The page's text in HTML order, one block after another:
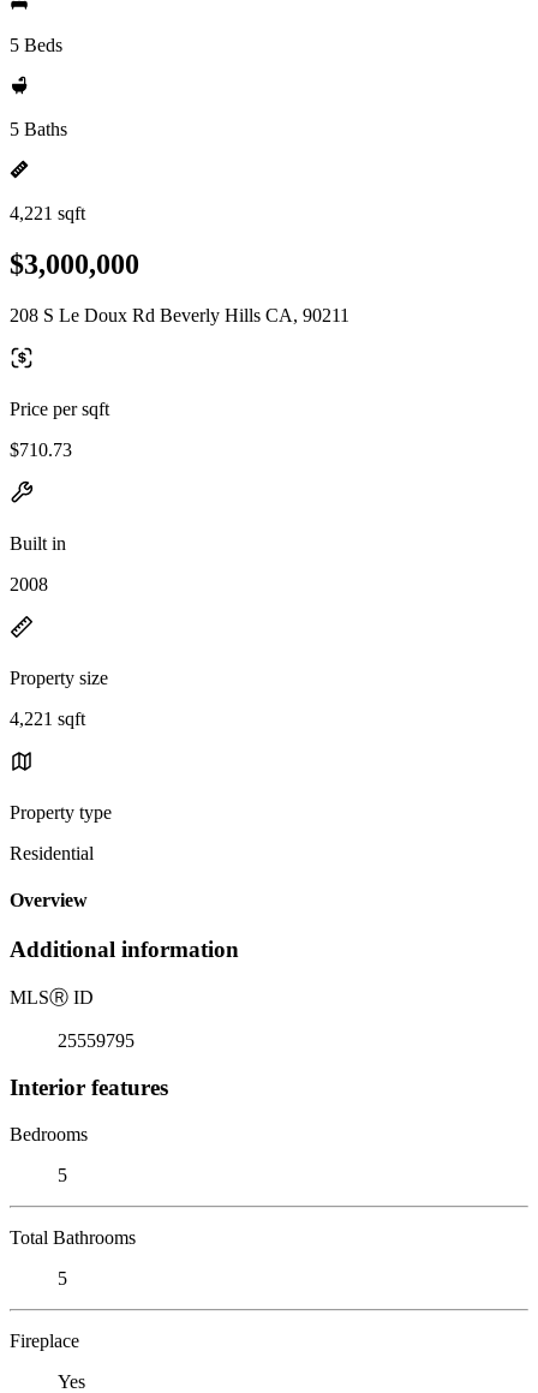
5 Beds
5 Baths
4,221 sqft
$3,000,000
208 S Le Doux Rd Beverly Hills CA, 90211
Price per sqft
$710.73
Built in
2008
Property size
4,221 sqft
Property type
Residential
Overview
Additional information
MLSⓇ ID
25559795
Interior features
Bedrooms
5
Total Bathrooms
5
Fireplace
Yes